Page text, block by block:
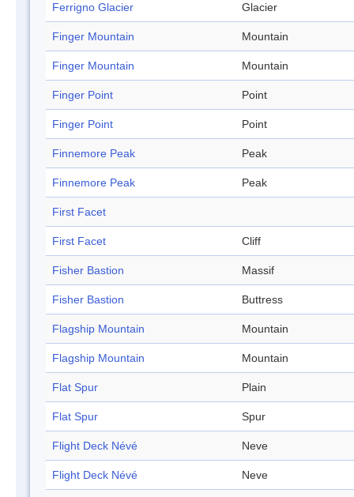
Ferrigno Glacier Glacier
Finger Mountain Mountain
Finger Mountain Mountain
Finger Point Point
Finger Point Point
Finnemore Peak Peak
Finnemore Peak Peak
First Facet
First Facet Cliff
Fisher Bastion Massif
Fisher Bastion Buttress
Flagship Mountain Mountain
Flagship Mountain Mountain
Flat Spur Plain
Flat Spur Spur
Flight Deck Névé Neve
Flight Deck Névé Neve